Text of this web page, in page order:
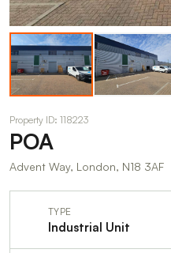
Property ID: 118223
POA
Advent Way, London, N18 3AF
TYPE
Industrial Unit